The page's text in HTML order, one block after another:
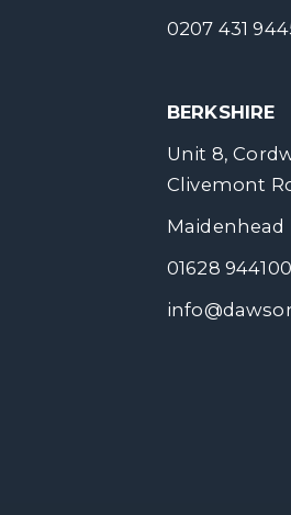
0207 431
BERKSHIRE
Unit 8,
Clivemont
Maidenhead
01628 944100